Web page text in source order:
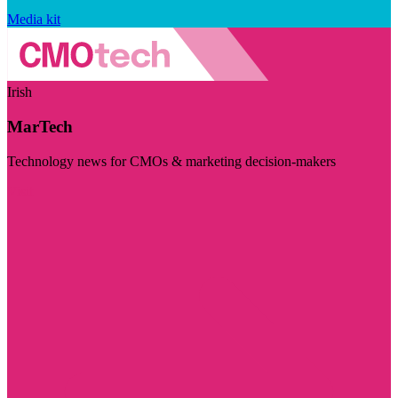
Media kit
Irish
MarTech
Technology news for CMOs & marketing decision-makers